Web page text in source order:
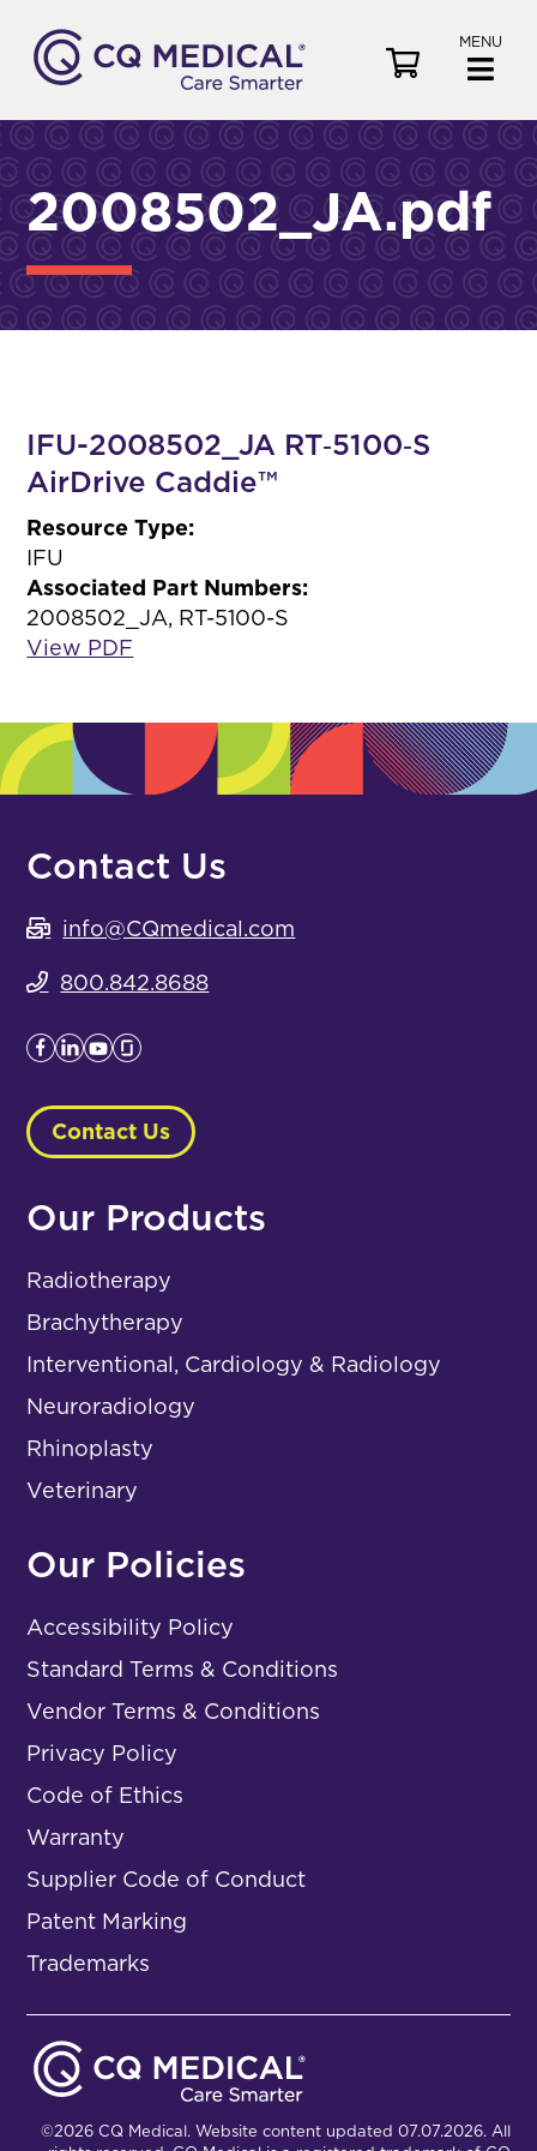
MENU
e
a
r
2008502_JA.pdf
IFU-2008502_JA RT‑5100‑S
AirDrive Caddie™
Resource Type:
IFU
Associated Part Numbers:
2008502_JA, RT-5100-S
View PDF
Contact Us
info@CQmedical.com
800.842.8688
Contact Us
Our Products
Radiotherapy
Brachytherapy
Interventional, Cardiology & Radiology
Neuroradiology
Rhinoplasty
Veterinary
Our Policies
Accessibility Policy
Standard Terms & Conditions
Vendor Terms & Conditions
Privacy Policy
Code of Ethics
Warranty
Supplier Code of Conduct
Patent Marking
Trademarks
©2026 CQ Medical. Website content updated 07.07.2026. All